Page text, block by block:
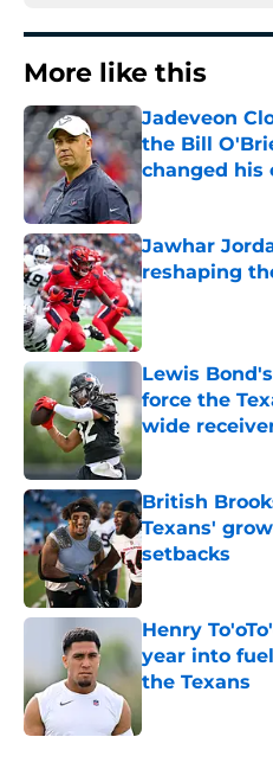
More like this
Jadeveon
the Bill
changed his
Published by on
Jawhar
reshaping
Published by on
Lewis
force the
wide
Published by on
British
Texans'
setbacks
Published by on
Henry
year into
the Texans